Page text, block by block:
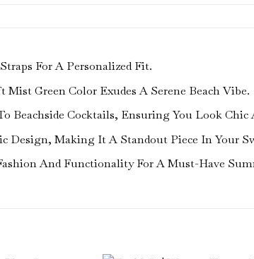
For A Personalized Fit.
Green Color Exudes A Serene Beach Vibe.
Beachside Cocktails, Ensuring You Look Chic
Design, Making It A Standout Piece In Your
And Functionality For A Must-Have